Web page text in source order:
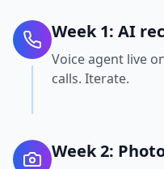
Week 1: AI
Voice agent live
calls. Iterate.
Week 2: